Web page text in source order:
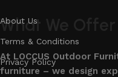
What We Offer
At LOCCUS Outdoor
furniture – we design
About Us
Terms & Conditions
Privacy Policy